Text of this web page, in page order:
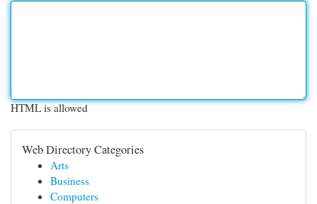
HTML is allowed
Web Directory Categories
Arts
Business
Computers